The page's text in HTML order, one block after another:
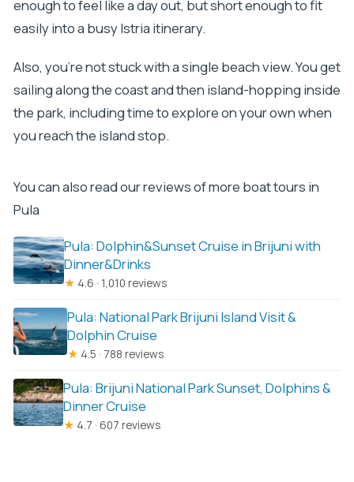
enough to feel like a day out, but short enough to fit
easily into a busy Istria itinerary.
Also, you’re not stuck with a single beach view. You get
sailing along the coast and then island-hopping inside
the park, including time to explore on your own when
you reach the island stop.
You can also read our reviews of more boat tours in
Pula
Pula: Dolphin&Sunset Cruise in Brijuni with
Dinner&Drinks
★ 4.6 · 1,010 reviews
Pula: National Park Brijuni Island Visit &
Dolphin Cruise
★ 4.5 · 788 reviews
Pula: Brijuni National Park Sunset, Dolphins &
Dinner Cruise
★ 4.7 · 607 reviews